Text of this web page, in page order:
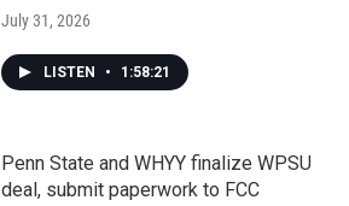
July 31, 2026
LISTEN • 1:58:21
Penn State and WHYY finalize WPSU
deal, submit paperwork to FCC